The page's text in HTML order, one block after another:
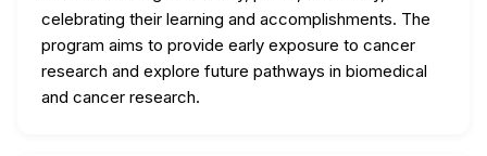
celebrating their learning and accomplishments. The
program aims to provide early exposure to cancer
research and explore future pathways in biomedical
and cancer research.